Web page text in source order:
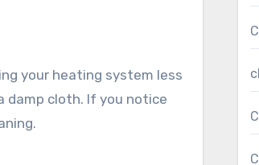
your heating system less
damp cloth. If you notice